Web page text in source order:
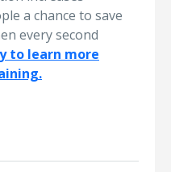
a chance to save
every second
to learn more